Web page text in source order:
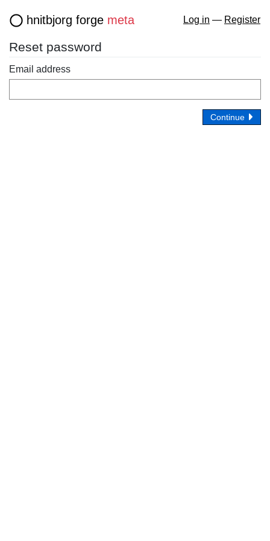
hnitbjorg forge meta Log in — Register
Reset password
Email address
Continue